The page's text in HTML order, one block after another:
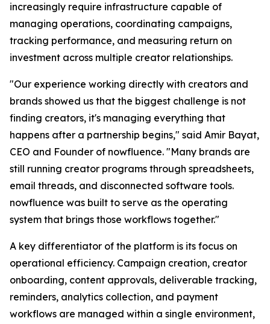
increasingly require infrastructure capable of
managing operations, coordinating campaigns,
tracking performance, and measuring return on
investment across multiple creator relationships.
"Our experience working directly with creators and
brands showed us that the biggest challenge is not
finding creators, it's managing everything that
happens after a partnership begins," said Amir Bayat,
CEO and Founder of nowfluence. "Many brands are
still running creator programs through spreadsheets,
email threads, and disconnected software tools.
nowfluence was built to serve as the operating
system that brings those workflows together."
A key differentiator of the platform is its focus on
operational efficiency. Campaign creation, creator
onboarding, content approvals, deliverable tracking,
reminders, analytics collection, and payment
workflows are managed within a single environment,